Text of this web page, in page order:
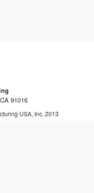
91016
USA, Inc. 2013